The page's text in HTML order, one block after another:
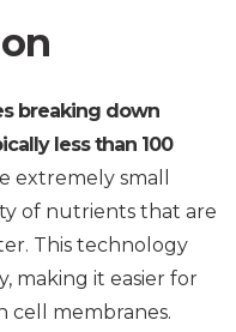
breaking down
less than 100
extremely small
of nutrients that are
This technology
making it easier for
cell membranes.